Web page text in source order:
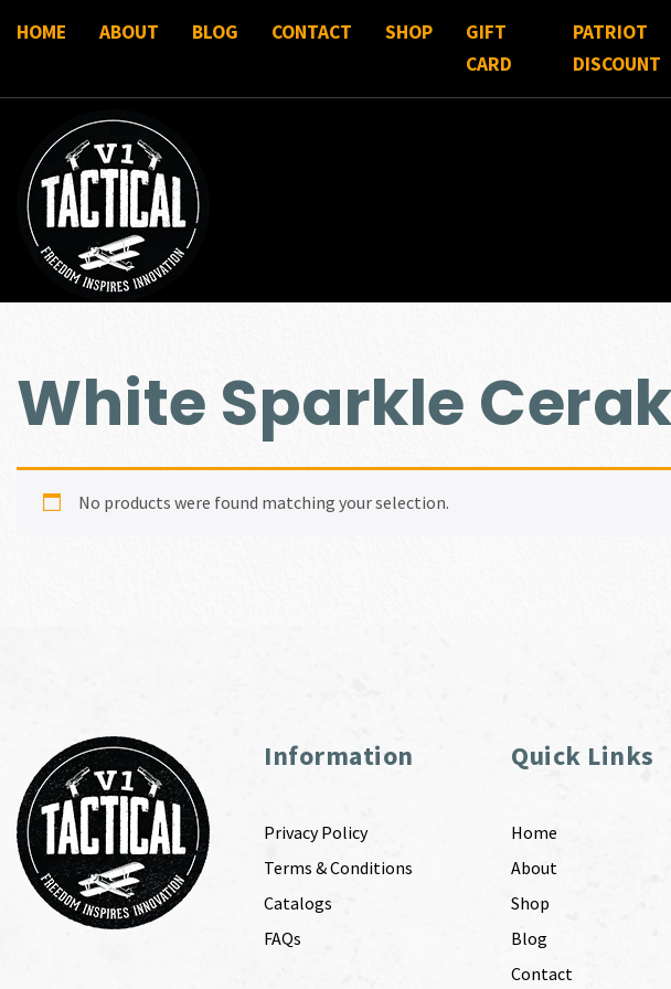
HOME ABOUT BLOG CONTACT SHOP
GIFT
CARD
PATRIOT
DISCOUNT
White Sparkle
No products were found matching your selection.
Information
Privacy Policy
Terms & Conditions
Catalogs
FAQs
Quick Links
Home
About
Shop
Blog
Contact